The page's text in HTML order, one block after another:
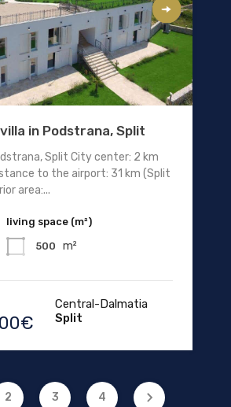
in Podstrana, Split
Split City center: 2 km
to the airport: 31 km (Split
area:...
living space (m²)
500 m²
Central-Dalmatia
Split
2 3 4